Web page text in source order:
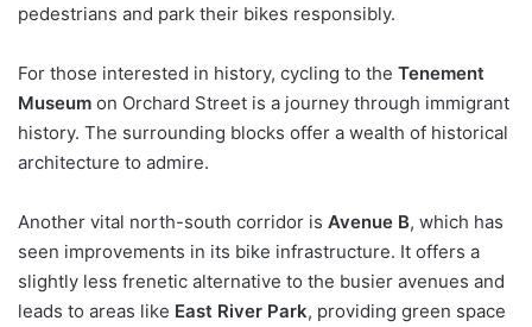
pedestrians and park their bikes responsibly.
For those interested in history, cycling to the Tenement
Museum on Orchard Street is a journey through immigrant
history. The surrounding blocks offer a wealth of historical
architecture to admire.
Another vital north-south corridor is Avenue B, which has
seen improvements in its bike infrastructure. It offers a
slightly less frenetic alternative to the busier avenues and
leads to areas like East River Park, providing green space